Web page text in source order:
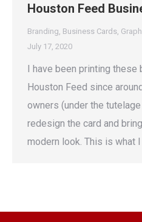
Houston Feed
Branding Business Cards
July 17, 2020
I have been printing
Houston Feed since
owners (under the
redesign the card and
modern look. This is what I